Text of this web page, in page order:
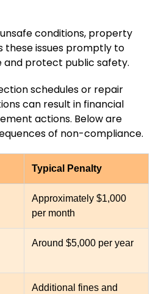
conditions, property
these issues promptly to
and protect public safety.
schedules or repair
can result in financial
actions. Below are
of non-compliance.
Typical Penalty
Approximately $1,000
per month
Around $5,000 per year
Additional fines and